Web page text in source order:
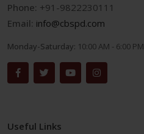
Phone: +91-9822230111
Email: info@cbspd.com
Monday-Saturday: 10:00 AM - 6:00 PM
Useful Links